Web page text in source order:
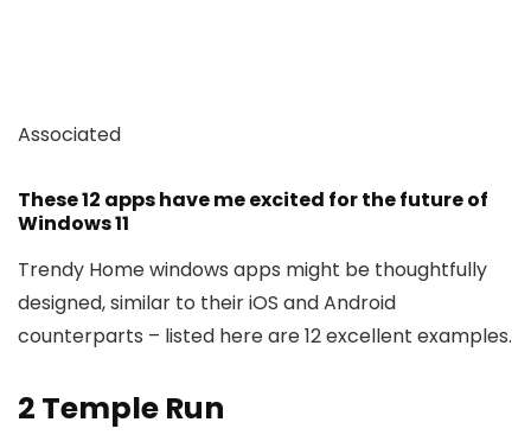
Associated
These 12 apps have me excited for the future of
Windows 11
Trendy Home windows apps might be thoughtfully
designed, similar to their iOS and Android
counterparts – listed here are 12 excellent examples.
2 Temple Run